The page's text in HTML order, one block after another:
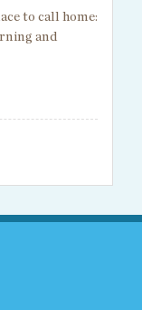
to call home:
and